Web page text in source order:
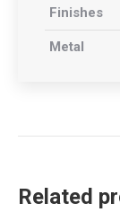
Finishes
Metal
Related